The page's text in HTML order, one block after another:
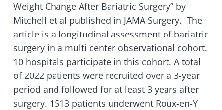
Weight Change After Bariatric Surgery” by
Mitchell et al published in JAMA Surgery. The
article is a longitudinal assessment of bariatric
surgery in a multi center observational cohort.
10 hospitals participate in this cohort. A total
of 2022 patients were recruited over a 3-year
period and followed for at least 3 years after
surgery. 1513 patients underwent Roux-en-Y